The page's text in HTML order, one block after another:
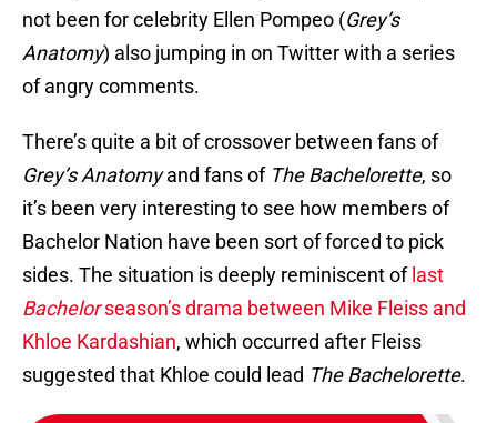
not been for celebrity Ellen Pompeo (Grey’s
Anatomy) also jumping in on Twitter with a series
of angry comments.
There’s quite a bit of crossover between fans of
Grey’s Anatomyand fans of The Bachelorette, so
it’s been very interesting to see how members of
Bachelor Nation have been sort of forced to pick
sides. The situation is deeply reminiscent oflast
Bachelorseason’s drama between Mike Fleiss and
Khloe Kardashian, which occurred after Fleiss
suggested that Khloe could lead The Bachelorette.